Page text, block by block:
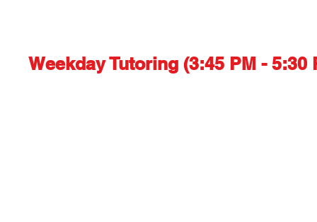
Weekday Tutoring (3:45 PM - 5:30